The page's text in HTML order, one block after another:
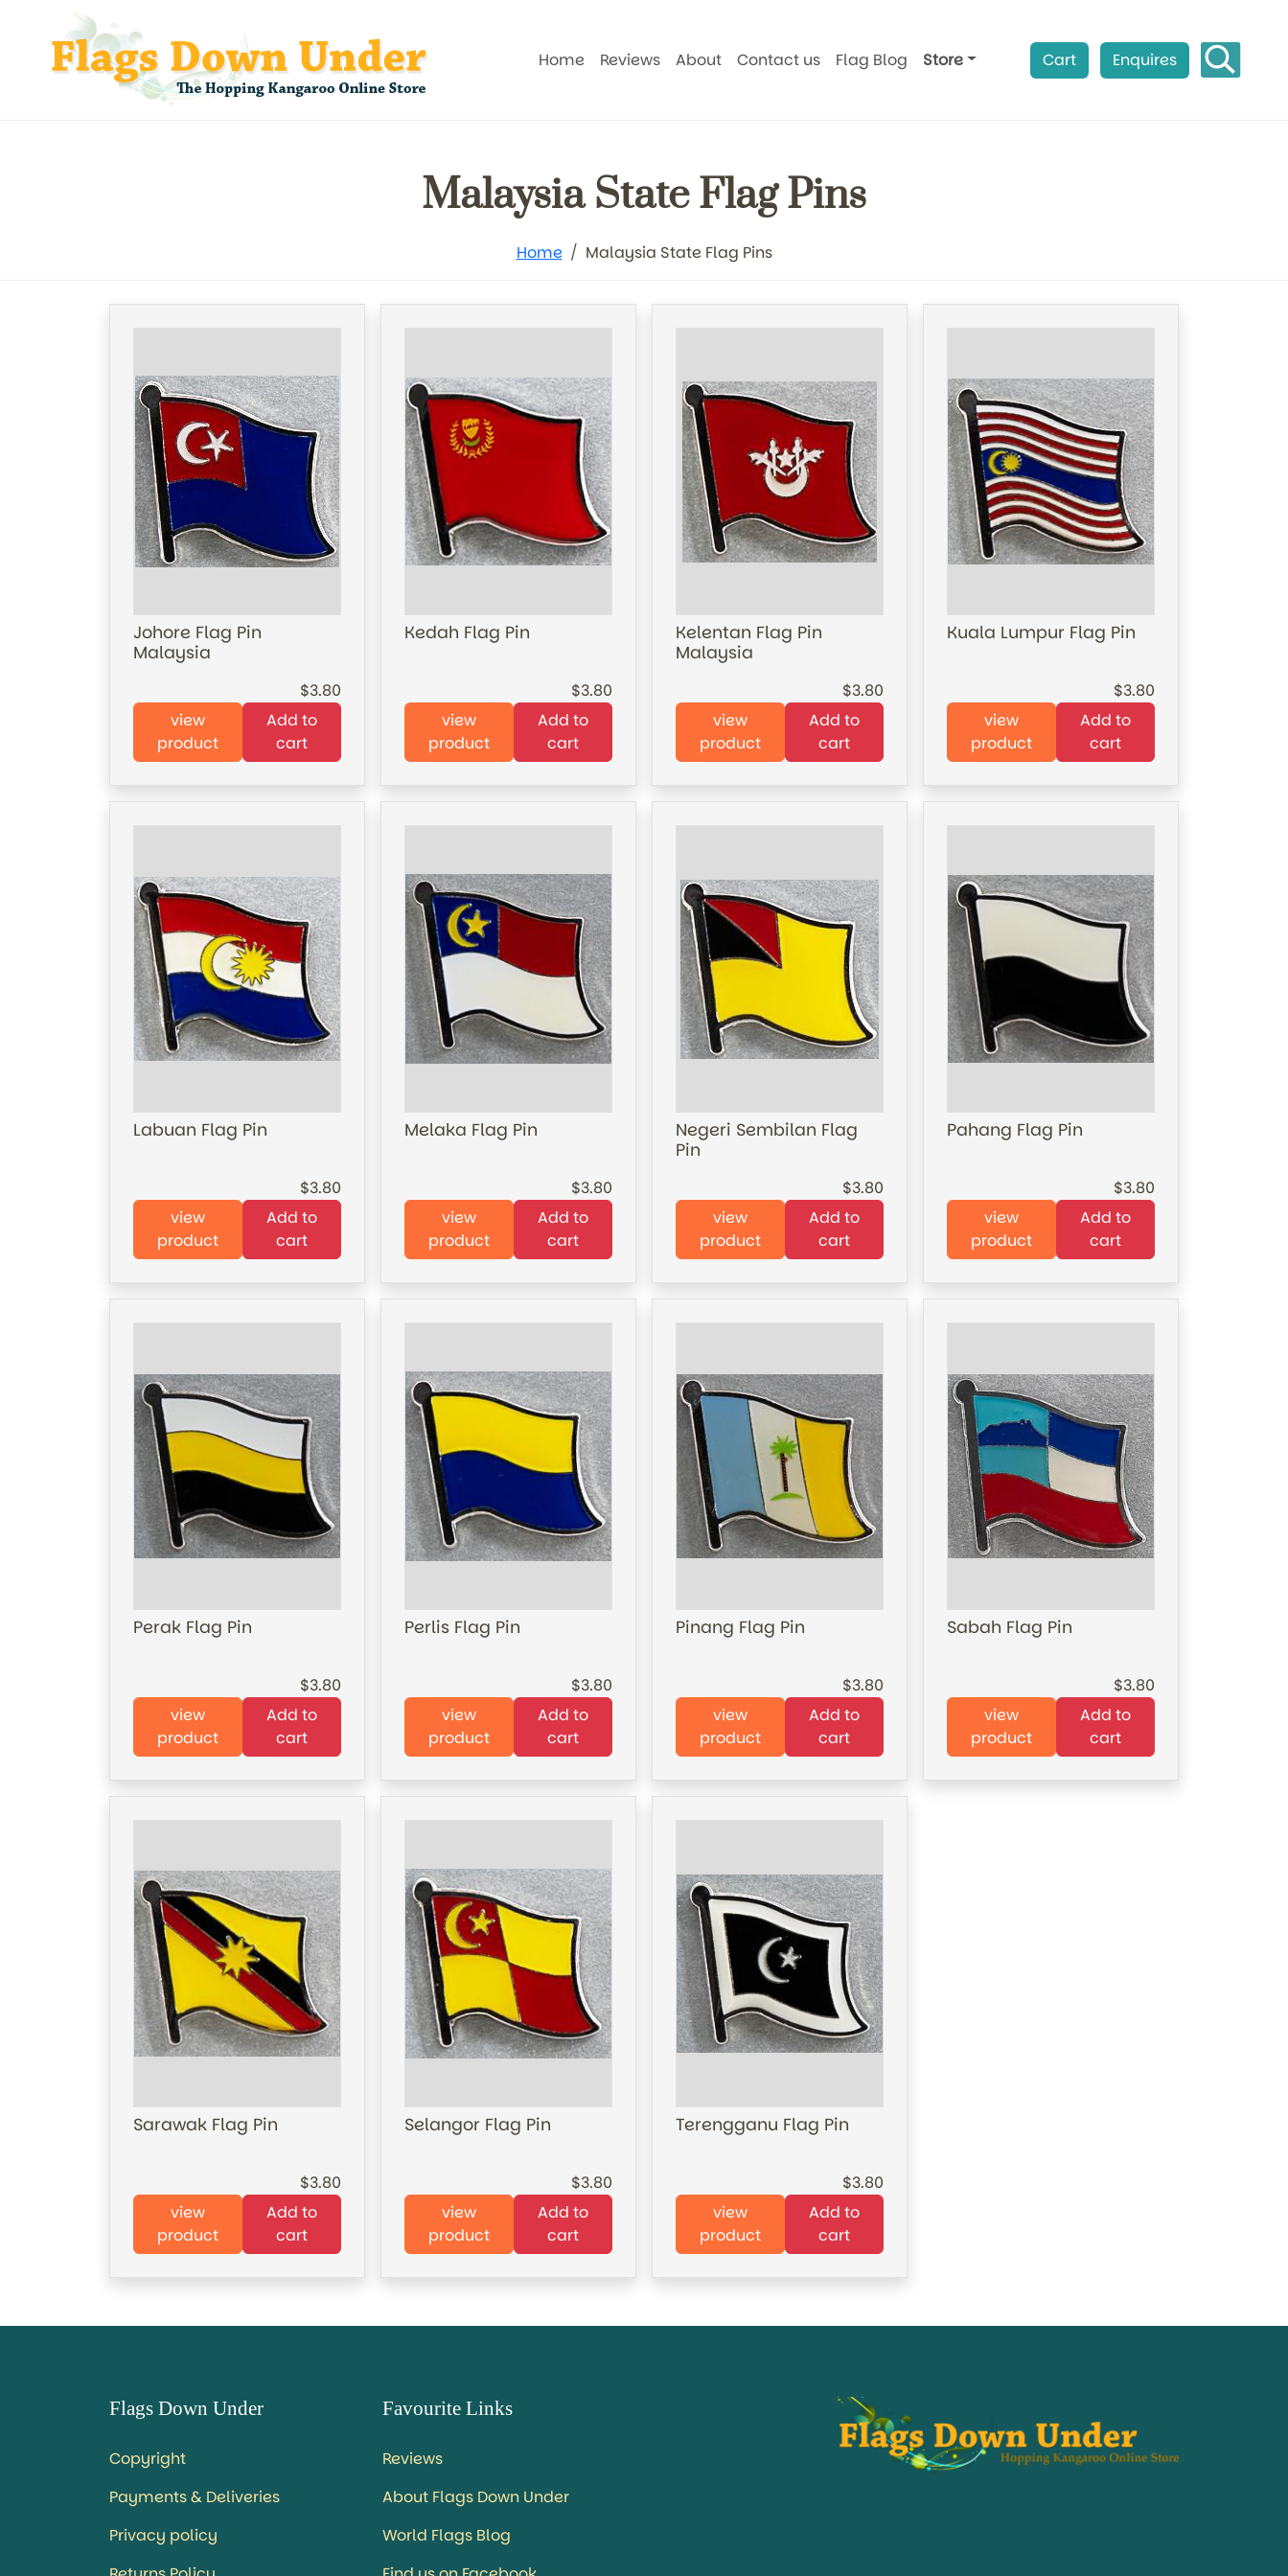
Home Reviews About Contact us Flag Blog Store Cart Enquires
Malaysia State Flag Pins
Home Malaysia State Flag Pins
Johore Flag Pin
Malaysia
3.80
view
product
Add to
cart
Kedah Flag Pin
3.80
view
product
Add to
cart
Kelentan Flag Pin
Malaysia
3.80
view
product
Add to
cart
Kuala Lumpur Flag Pin
3.80
view
product
Add to
cart
Labuan Flag Pin
3.80
view
product
Add to
cart
Melaka Flag Pin
3.80
view
product
Add to
cart
Negeri Sembilan Flag
Pin
3.80
view
product
Add to
cart
Pahang Flag Pin
3.80
view
product
Add to
cart
Perak Flag Pin
3.80
view
product
Add to
cart
Perlis Flag Pin
3.80
view
product
Add to
cart
Pinang Flag Pin
3.80
view
product
Add to
cart
Sabah Flag Pin
3.80
view
product
Add to
cart
Sarawak Flag Pin
3.80
view
product
Add to
cart
Selangor Flag Pin
3.80
view
product
Add to
cart
Terengganu Flag Pin
3.80
view
product
Add to
cart
Flags Down Under
Copyright
Payments & Deliveries
Privacy policy
Favourite Links
Reviews
About Flags Down Under
World Flags Blog